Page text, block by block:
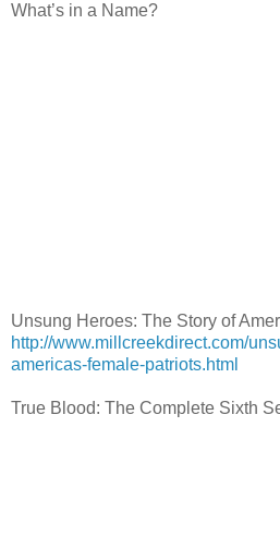
What’s in a Name?
Unsung Heroes: The Story of
http://www.millcreekdirect.com/
americas-female-patriots.html
True Blood: The Complete Sixth